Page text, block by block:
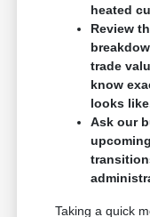
heated
Review
trade
know
looks
Ask our
Taking a quick